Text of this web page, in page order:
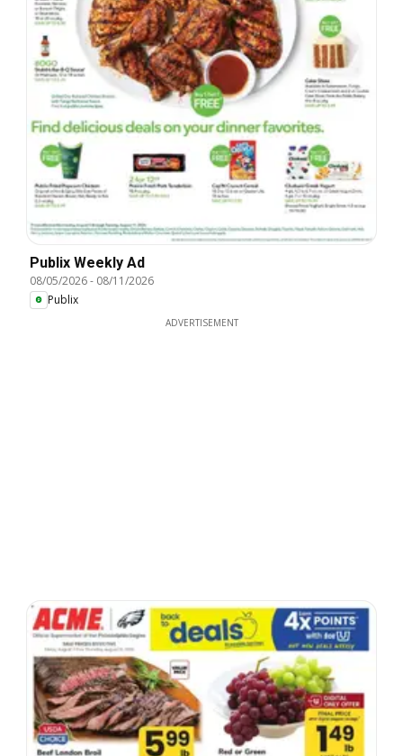
Publix Weekly Ad
08/05/2026- 08/11/2026
Publix
ADVERTISEMENT